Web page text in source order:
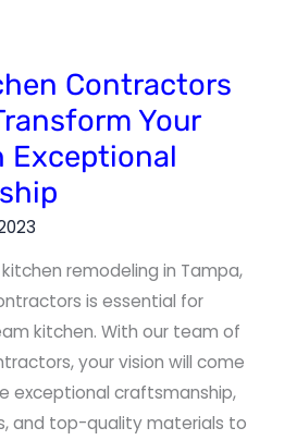
Contractors
Your
Exceptional
remodeling in Tampa,
is essential for
kitchen. With our team of
your vision will come
exceptional craftsmanship,
and top-quality materials to